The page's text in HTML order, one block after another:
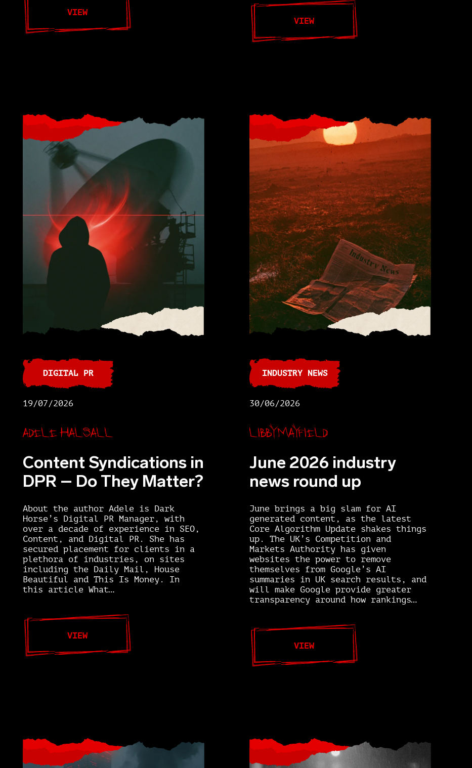
VIEW
VIEW
DIGITAL PR
19/07/2026
Adele Halsall
Content Syndications in
DPR – Do They Matter?
About the author Adele is Dark
Horse’s Digital PR Manager, with
over a decade of experience in SEO,
Content, and Digital PR. She has
secured placement for clients in a
plethora of industries, on sites
including the Daily Mail, House
Beautiful and This Is Money. In
this article What…
VIEW
INDUSTRY NEWS
30/06/2026
Libby Mayfield
June 2026 industry
news round up
June brings a big slam for AI
generated content, as the latest
Core Algorithm Update shakes things
up. The UK’s Competition and
Markets Authority has given
websites the power to remove
themselves from Google’s AI
summaries in UK search results, and
will make Google provide greater
transparency around how rankings…
VIEW